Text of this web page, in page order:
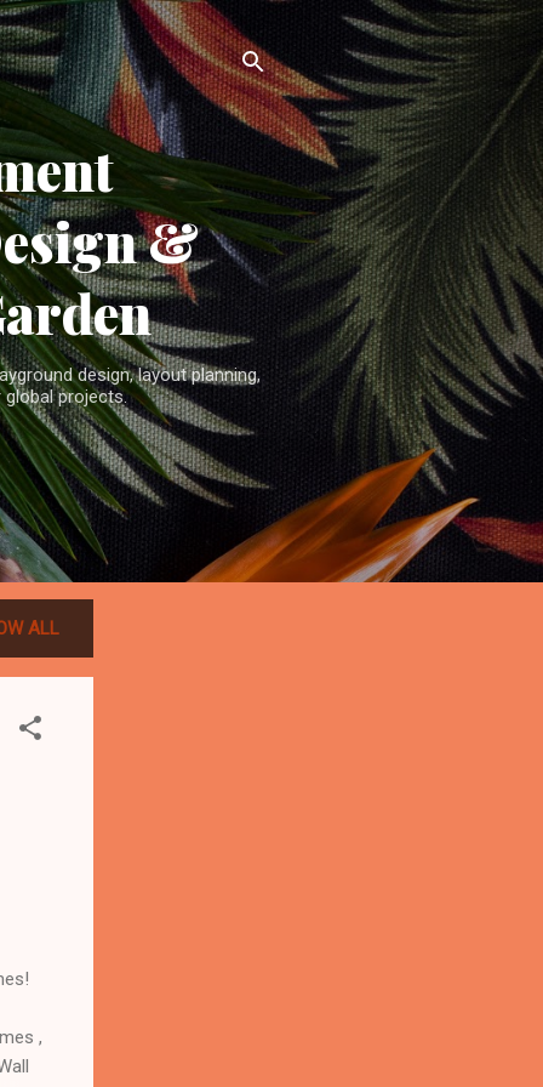
&
design, layout planning,
projects.
ALL
,